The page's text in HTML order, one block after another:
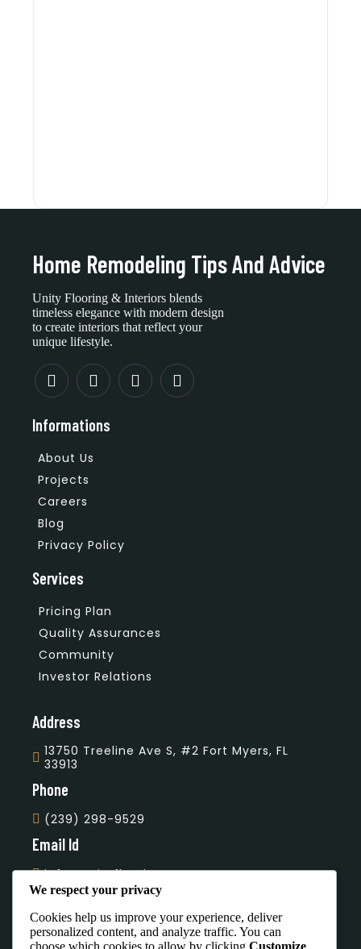
Home Remodeling Tips And Advice
Unity Flooring & Interiors blends
timeless elegance with modern design
to create interiors that reflect your
unique lifestyle.
Informations
About Us
Projects
Careers
Blog
Privacy Policy
Services
Pricing Plan
Quality Assurances
Community
Investor Relations
Address
13750 Treeline Ave S, #2 Fort Myers, FL
33913
Phone
(239) 298-9529
Email Id
info@unityflooring.com
Subscribe Our Newsletter
We respect your privacy
Cookies help us improve your experience, deliver
personalized content, and analyze traffic. You can
choose which cookies to allow by clicking Customize